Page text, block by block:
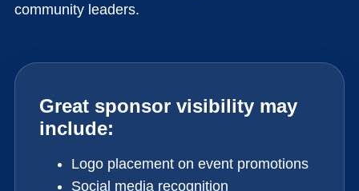
community leaders.
Great sponsor visibility may
include:
Logo placement on event promotions
Social media recognition